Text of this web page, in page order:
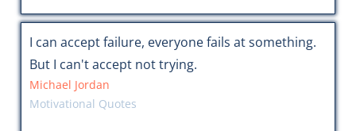
I can accept failure, everyone fails at something.
But I can't accept not trying.
Michael Jordan
Motivational Quotes